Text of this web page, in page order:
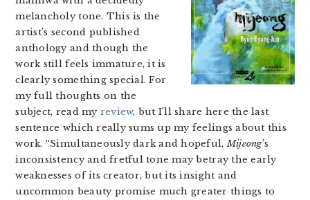
melancholy tone. This is the
artist’s second published
anthology and though the
work still feels immature, it is
clearly something special. For
my full thoughts on the
subject, read my review, but I’ll share here the last
sentence which really sums up my feelings about this
work. “Simultaneously dark and hopeful,Mijeong’s
inconsistency and fretful tone may betray the early
weaknesses of its creator, but its insight and
uncommon beauty promise much greater things to